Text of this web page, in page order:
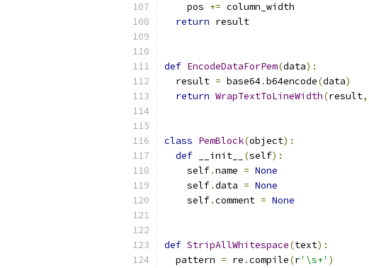
    pos
+= column_width
return result
def EncodeDataForPem(data):
  result
= base64.b64encode(data)
return WrapTextToLineWidth(result,
class PemBlock(object):
def __init__ (self):
    self
.name = None
    self
.data = None
    self
.comment = None
def StripAllWhitespace(text):
  pattern
= re .compile(r'\s+' )